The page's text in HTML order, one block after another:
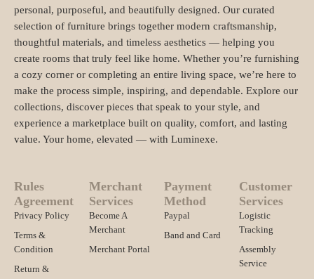
personal, purposeful, and beautifully designed. Our curated
selection of furniture brings together modern craftsmanship,
thoughtful materials, and timeless aesthetics — helping you
create rooms that truly feel like home. Whether you’re furnishing
a cozy corner or completing an entire living space, we’re here to
make the process simple, inspiring, and dependable. Explore our
collections, discover pieces that speak to your style, and
experience a marketplace built on quality, comfort, and lasting
value. Your home, elevated — with Luminexe.
Rules
Agreement
Privacy Policy
Terms &
Condition
Return &
Merchant
Services
Become A
Merchant
Merchant Portal
Payment
Method
Paypal
Band and Card
Customer
Services
Logistic
Tracking
Assembly
Service